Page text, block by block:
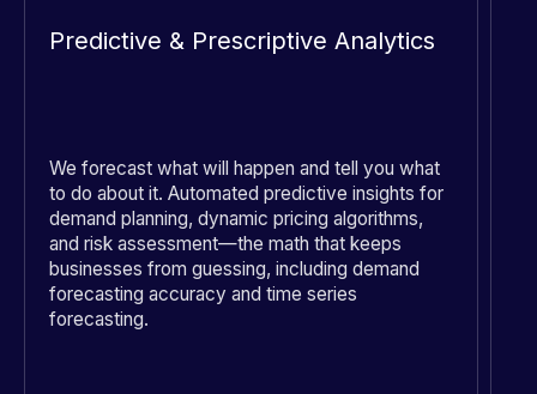
Predictive & Prescriptive Analytics
We forecast what will happen and tell you what
to do about it. Automated predictive insights for
demand planning, dynamic pricing algorithms,
and risk assessment—the math that keeps
businesses from guessing, including demand
forecasting accuracy and time series
forecasting.